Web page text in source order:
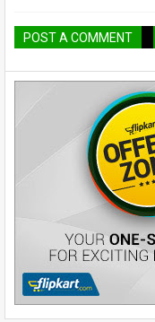
POST A COMMENT